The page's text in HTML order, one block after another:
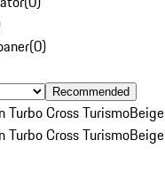
(0)
Recommended
Turbo Cross TurismoBeige
Turbo Cross TurismoBeige